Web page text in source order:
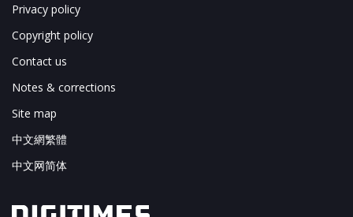
Privacy policy
Copyright policy
Contact us
Notes & corrections
Site map
中文網繁體
中文网简体